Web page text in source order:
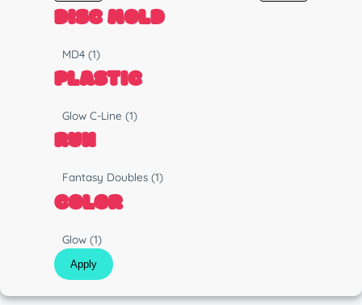
DISC MOLD
M
o
l
MD4(1)
PLASTIC
l
a
t
i
Glow C-Line(1)
RUN
u
n
Fantasy Doubles(1)
COLOR
C
o
l
o
Glow(1)
Apply